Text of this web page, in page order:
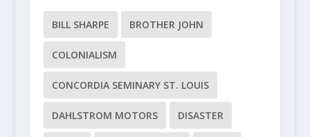
BILL SHARPE BROTHER JOHN
COLONIALISM
CONCORDIA SEMINARY ST. LOUIS
DAHLSTROM MOTORS DISASTER